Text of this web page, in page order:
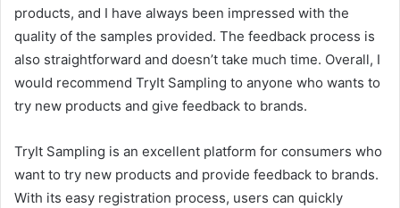
products, and I have always been impressed with the
quality of the samples provided. The feedback process is
also straightforward and doesn’t take much time. Overall, I
would recommend TryIt Sampling to anyone who wants to
try new products and give feedback to brands.
TryIt Sampling is an excellent platform for consumers who
want to try new products and provide feedback to brands.
With its easy registration process, users can quickly